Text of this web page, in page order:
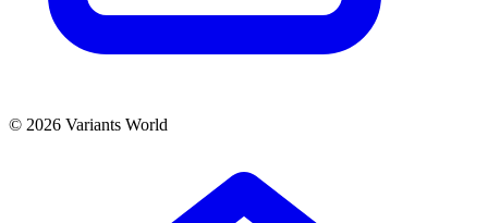
© 2026 Variants World